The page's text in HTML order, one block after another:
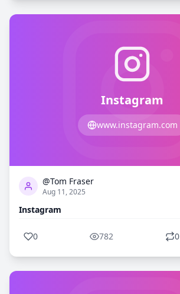
Instagram
www.instagram.com
@Tom Fraser
Aug 11, 2025
Instagram
0 782 0